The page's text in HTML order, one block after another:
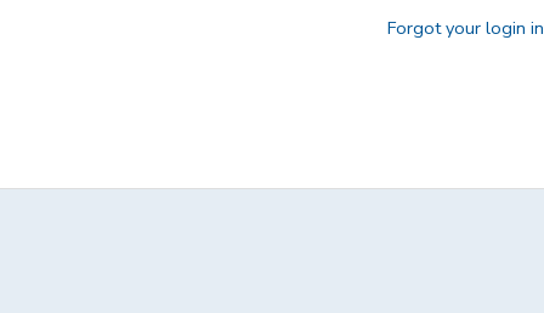
Forgot your login